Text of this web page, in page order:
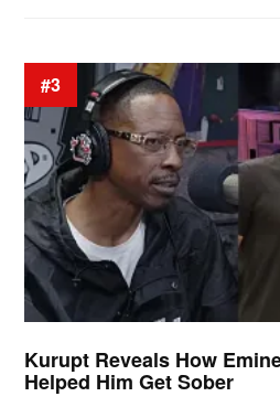
#3
Kurupt Reveals How
Helped Him Get Sober